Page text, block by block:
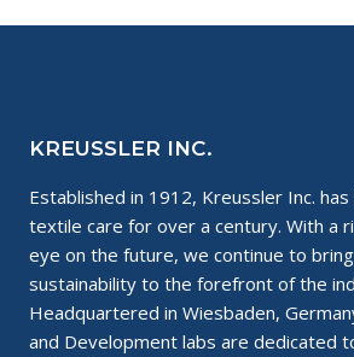
KREUSSLER INC.
Established in 1912, Kreussler Inc.
textile care for over a century. With a
eye on the future, we continue to
sustainability to the forefront of the
Headquartered in Wiesbaden,
and Development labs are dedicated